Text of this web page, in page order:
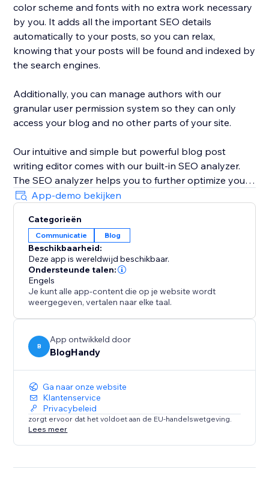
color scheme and fonts with no extra work necessary
by you. It adds all the important SEO details
automatically to your posts, so you can relax,
knowing that your posts will be found and indexed by
the search engines.
Additionally, you can manage authors with our
granular user permission system so they can only
access your blog and no other parts of your site.
Our intuitive and simple but powerful blog post
writing editor comes with our built-in SEO analyzer.
The SEO analyzer helps you to further optimize your
blog posts for your targeted keywords, thereby
further increasing your success on Google & co.
BlogHandy was created by a team of SEO & website
experts that have created hundreds of well-ranking
websites in the past. As a bonus, we offer a free
content marketing strategy call for all of our users.
App-demo bekijken
Categorieën
Communicatie Blog
Beschikbaarheid:
Deze app is wereldwijd beschikbaar.
Ondersteunde talen:
Engels
Je kunt alle app-content die op je website wordt
weergegeven, vertalen naar elke taal.
B
App ontwikkeld door
BlogHandy
Ga naar onze website
Klantenservice
Privacybeleid
zorgt ervoor dat het voldoet aan de EU-handelswetgeving.
Lees meer